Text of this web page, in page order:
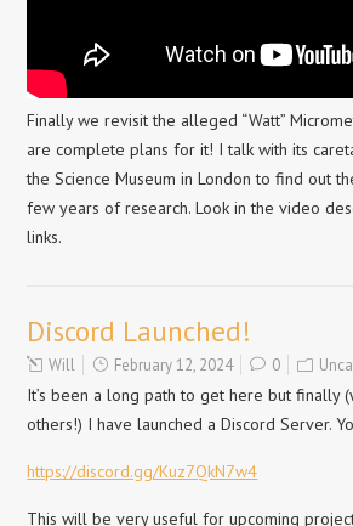
Finally we revisit the alleged “Watt”
are complete plans for it! I talk with its
the Science Museum in London to find out
few years of research. Look in the video
links.
Discord Launched!
Will February 12, 2024 0
It’s been a long path to get here but finally
others!) I have launched a Discord Server.
https://discord.gg/Kuz7QkN7w4
This will be very useful for upcoming